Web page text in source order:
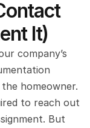
It)
company’s
homeowner.
to reach out
But